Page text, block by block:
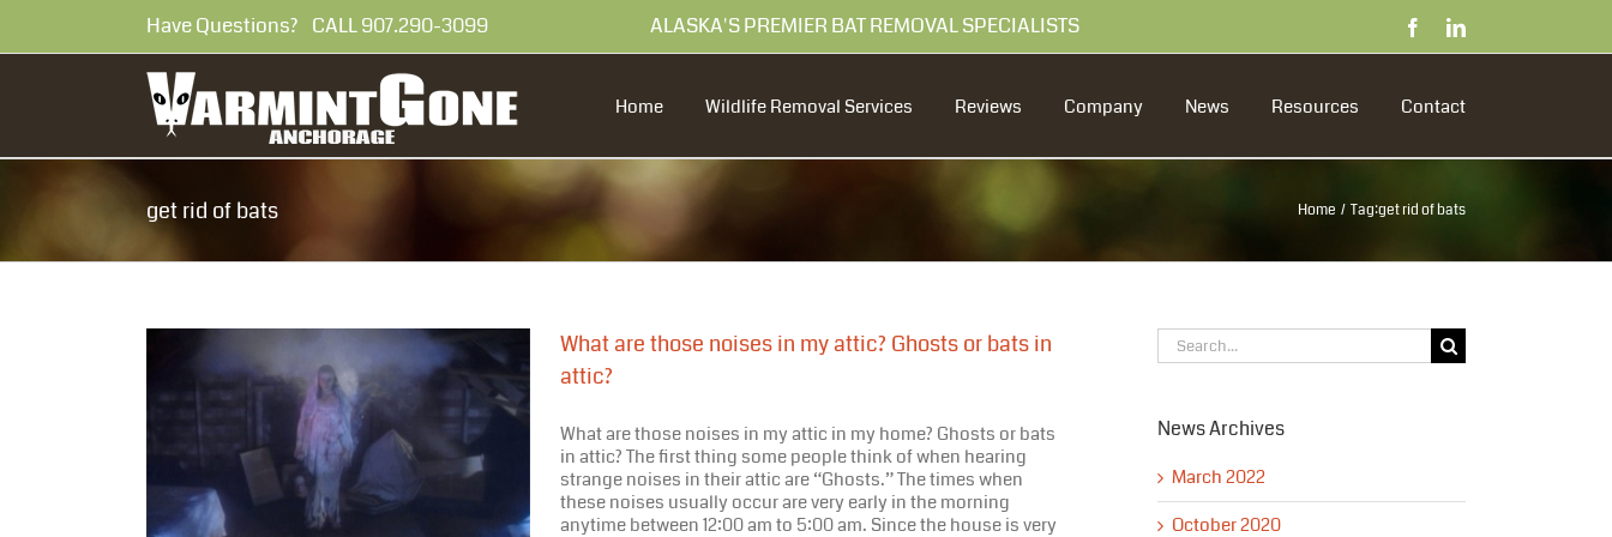
content
Have Questions? CALL 907.290-3099 ALASKA'S PREMIER BAT REMOVAL SPECIALISTS FacebookLinkedIn
Home Wildlife Removal Services Reviews Company News Resources Contact
get rid of bats Home Tag:get rid of bats
What are those noises in my attic? Ghosts or bats in
attic?
What are those noises in my attic in my home? Ghosts or bats
in attic? The first thing some people think of when hearing
strange noises in their attic are “Ghosts.” The times when
these noises usually occur are very early in the morning
anytime between 12:00 am to 5:00 am. Since the house is very
Search
for:
News Archives
March 2022
October 2020